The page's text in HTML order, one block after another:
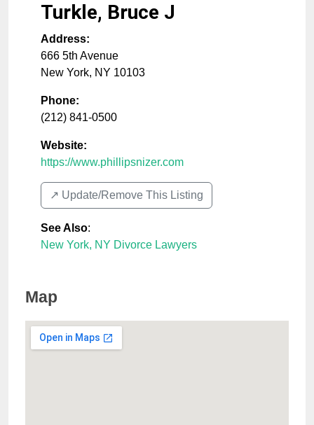
Turkle, Bruce J
Address:
666 5th Avenue
New York, NY 10103
Phone:
(212) 841-0500
Website:
https://www.phillipsnizer.com
↗️ Update/Remove This Listing
See Also:
New York, NY Divorce Lawyers
Map